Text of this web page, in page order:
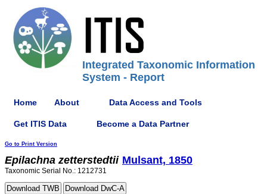
Integrated Taxonomic Information
System - Report
Home About Data Access and Tools
Get ITIS Data Become a Data Partner
Go to Print Version
Epilachna zetterstedtii Mulsant, 1850
Taxonomic Serial No.: 1212731